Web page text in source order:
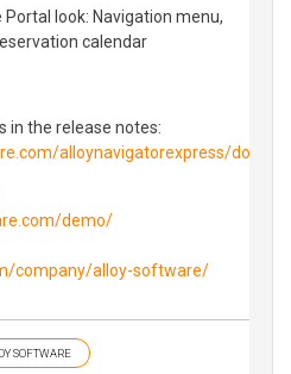
look: Navigation menu,
calendar
in the release notes:
alloynavigatorexpress/docs/
demo/
company/alloy-software/
SOFTWARE